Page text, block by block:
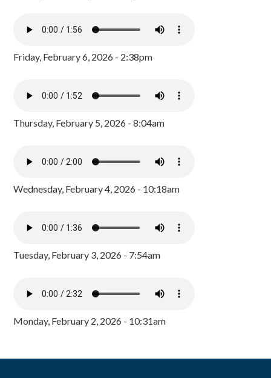
Friday, February 6, 2026 - 2:38pm
Thursday, February 5, 2026 - 8:04am
Wednesday, February 4, 2026 - 10:18am
Tuesday, February 3, 2026 - 7:54am
Monday, February 2, 2026 - 10:31am